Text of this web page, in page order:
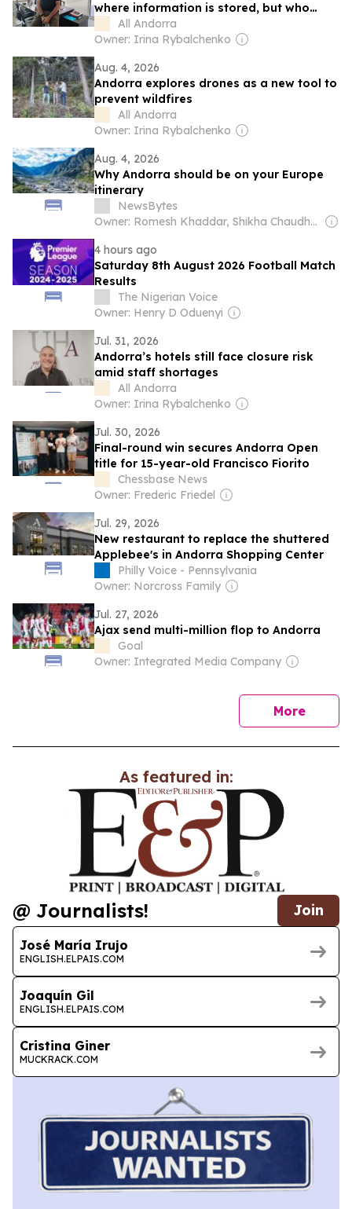
where information is stored, but who
controls it, says Jordi Nadal, CEO of
Andorra Telecom
All Andorra
Owner: Irina Rybalchenko
Aug. 4, 2026
Andorra explores drones as a new tool to
prevent wildfires
All Andorra
Owner: Irina Rybalchenko
Aug. 4, 2026
Why Andorra should be on your Europe
itinerary
NewsBytes
Owner: Romesh Khaddar, Shikha Chaudhry, and Sumedh Chaudhry
4 hours ago
Saturday 8th August 2026 Football Match
Results
The Nigerian Voice
Owner: Henry D Oduenyi
Jul. 31, 2026
Andorra’s hotels still face closure risk
amid staff shortages
All Andorra
Owner: Irina Rybalchenko
Jul. 30, 2026
Final-round win secures Andorra Open
title for 15-year-old Francisco Fiorito
Chessbase News
Owner: Frederic Friedel
Jul. 29, 2026
New restaurant to replace the shuttered
Applebee's in Andorra Shopping Center
Philly Voice - Pennsylvania
Owner: Norcross Family
Jul. 27, 2026
Ajax send multi-million flop to Andorra
Goal
Owner: Integrated Media Company
Morenews
As featured in:
@ Journalists! Join
José María Irujo
ENGLISH.ELPAIS.COM
Joaquín Gil
ENGLISH.ELPAIS.COM
Cristina Giner
MUCKRACK.COM